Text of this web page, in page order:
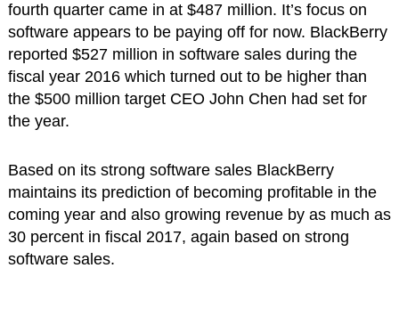
fourth quarter came in at $487 million. It’s focus on
software appears to be paying off for now. BlackBerry
reported $527 million in software sales during the
fiscal year 2016 which turned out to be higher than
the $500 million target CEO John Chen had set for
the year.
Based on its strong software sales BlackBerry
maintains its prediction of becoming profitable in the
coming year and also growing revenue by as much as
30 percent in fiscal 2017, again based on strong
software sales.